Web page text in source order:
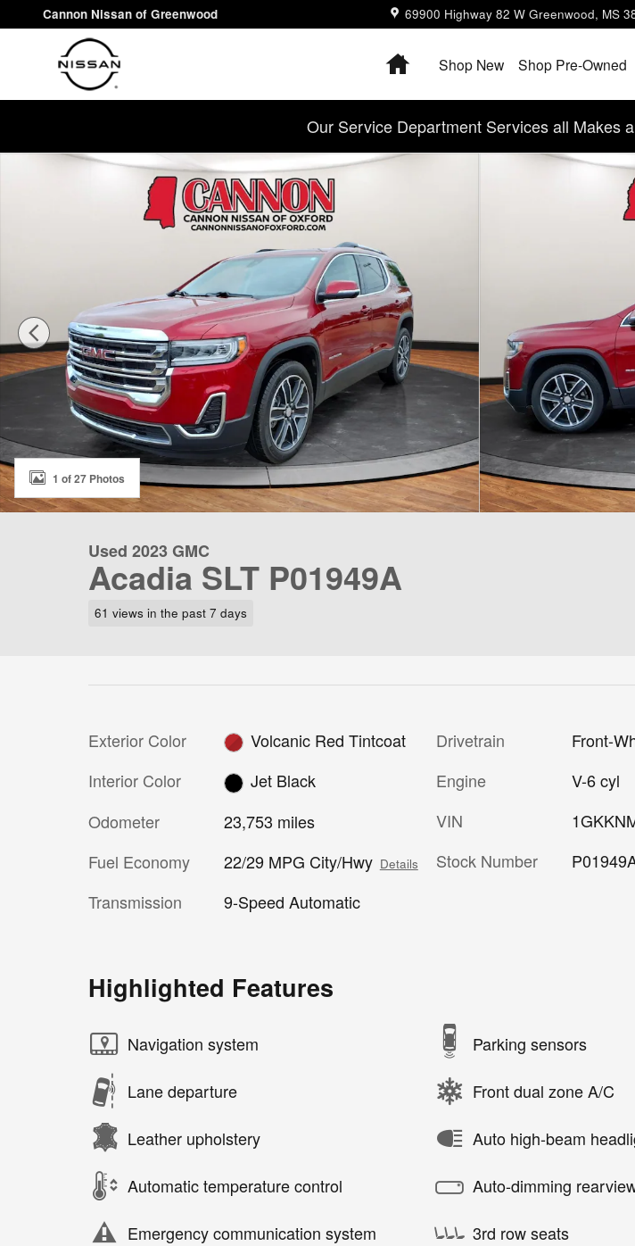
Skip to main content
Cannon Nissan of Greenwood 69900 Highway 82 W Greenwood, MS
HomeShop New Shop Pre-Owned
Our Service Department Services all Makes
Used 2023 GMC Acadia SLT SUV Photo 1 of 27
1 of 27 Photos
Used 2023 GMC
Acadia SLT P01949A
61 views in the past 7 days
Exterior Color
Volcanic Red Tintcoat
Interior Color
Jet Black
Odometer
23,753 miles
Fuel Economy
22/29 MPG City/Hwy Details
Transmission 9-Speed Automatic
Drivetrain
Front-
Engine
V-6 cyl
VIN
Stock Number
Highlighted Features
Navigation system
Lane departure
Leather upholstery
Automatic temperature control
Emergency communication system
Parking sensors
Front dual zone A/C
Auto high-beam
Auto-dimming
3rd row seats